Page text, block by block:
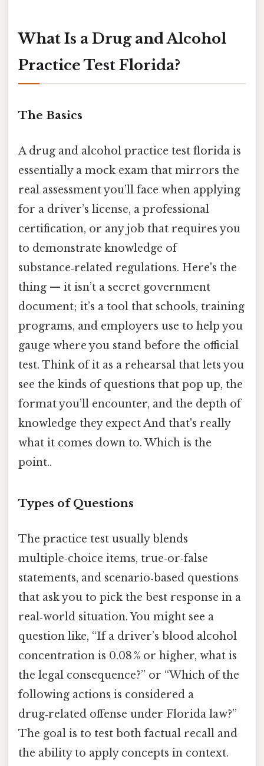
What Is a Drug and Alcohol
Practice Test Florida?
The Basics
A drug and alcohol practice test florida is
essentially a mock exam that mirrors the
real assessment you’ll face when applying
for a driver’s license, a professional
certification, or any job that requires you
to demonstrate knowledge of
substance‑related regulations. Here's the
thing — it isn’t a secret government
document; it’s a tool that schools, training
programs, and employers use to help you
gauge where you stand before the official
test. Think of it as a rehearsal that lets you
see the kinds of questions that pop up, the
format you’ll encounter, and the depth of
knowledge they expect And that's really
what it comes down to. Which is the
point..
Types of Questions
The practice test usually blends
multiple‑choice items, true‑or‑false
statements, and scenario‑based questions
that ask you to pick the best response in a
real‑world situation. You might see a
question like, “If a driver’s blood alcohol
concentration is 0.08 % or higher, what is
the legal consequence?” or “Which of the
following actions is considered a
drug‑related offense under Florida law?”
The goal is to test both factual recall and
the ability to apply concepts in context.